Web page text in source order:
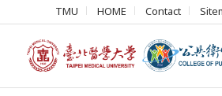
TMU HOME Contact